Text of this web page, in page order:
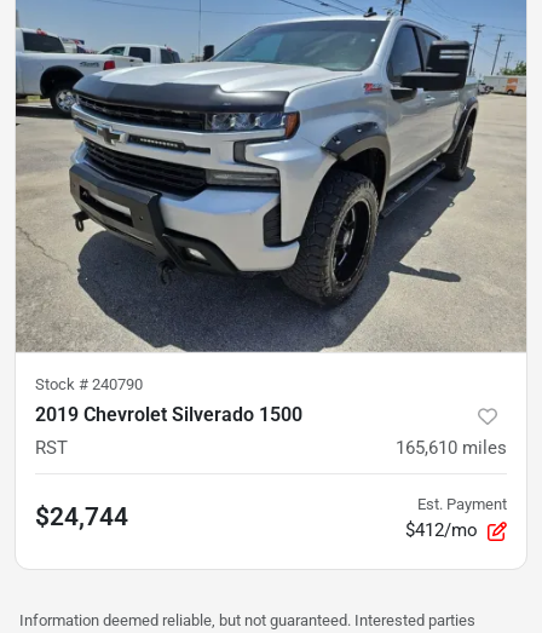
Stock # 240790
2019 Chevrolet Silverado 1500
RST 165,610 miles
$24,744 Est. Payment
$412/mo
Information deemed reliable, but not guaranteed. Interested parties